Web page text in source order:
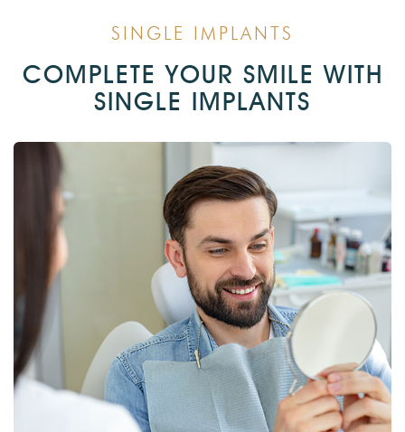
SINGLE IMPLANTS
COMPLETE YOUR SMILE WITH
SINGLE IMPLANTS